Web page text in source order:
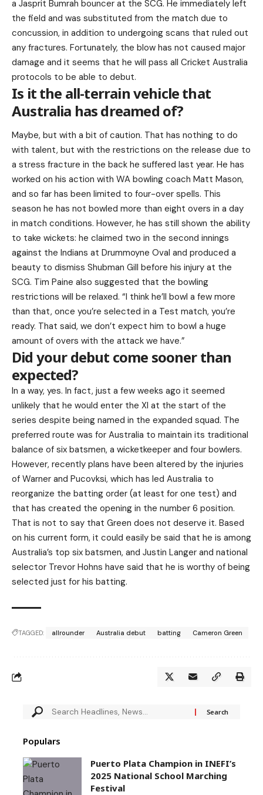
a Jasprit Bumrah bouncer at the SCG. He immediately left
the field and was substituted from the match due to
concussion, in addition to undergoing scans that ruled out
any fractures. Fortunately, the blow has not caused major
damage and it seems that he will pass all Cricket Australia
protocols to be able to debut.
Is it the all-terrain vehicle that
Australia has dreamed of?
Maybe, but with a bit of caution. That has nothing to do
with talent, but with the restrictions on the release due to
a stress fracture in the back he suffered last year. He has
worked on his action with WA bowling coach Matt Mason,
and so far has been limited to four-over spells. This
season he has not bowled more than eight overs in a day
in match conditions. However, he has still shown the ability
to take wickets: he claimed two in the second innings
against the Indians at Drummoyne Oval and produced a
beauty to dismiss Shubman Gill before his injury at the
SCG. Tim Paine also suggested that the bowling
restrictions will be relaxed. “I think he’ll bowl a few more
than that, once you’re selected in a Test match, you’re
ready. That said, we don’t expect him to bowl a huge
amount of overs with the attack we have.”
Did your debut come sooner than
expected?
In a way, yes. In fact, just a few weeks ago it seemed
unlikely that he would enter the XI at the start of the
series despite being named in the expanded squad. The
preferred route was for Australia to maintain its traditional
balance of six batsmen, a wicketkeeper and four bowlers.
However, recently plans have been altered by the injuries
of Warner and Pucovksi, which has led Australia to
reorganize the batting order (at least for one test) and
that has created the opening in the number 6 position.
That is not to say that Green does not deserve it. Based
on his current form, it could easily be said that he is among
Australia’s top six batsmen, and Justin Langer and national
selector Trevor Hohns have said that he is worthy of being
selected just for his batting.
TAGGED: allrounder Australia debut batting Cameron Green
Populars
Puerto Plata Champion in INEFI’s
2025 National School Marching
Festival